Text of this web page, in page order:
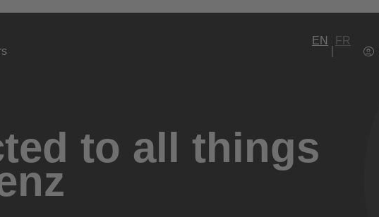
EN
FR
to all things